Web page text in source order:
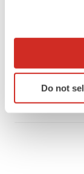
Collect
Identify
specific
Do not
Intellia finds